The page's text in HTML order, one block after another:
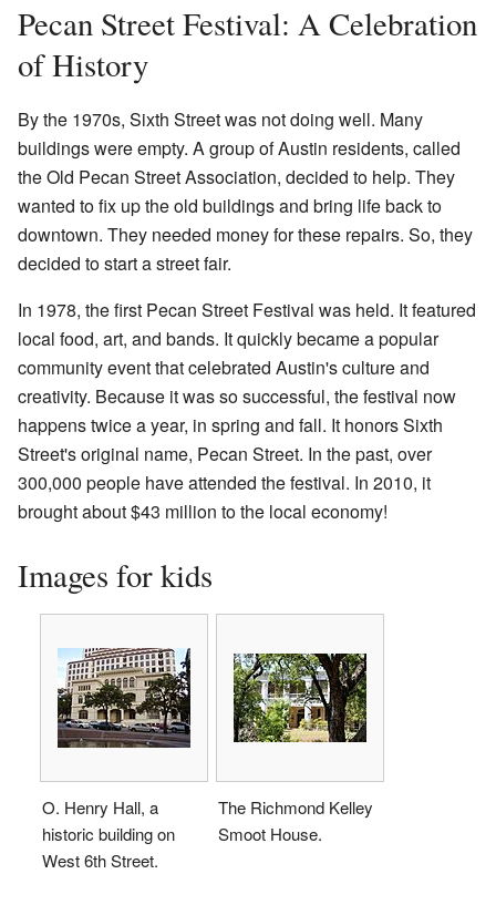
Pecan Street Festival: A Celebration
of History
By the 1970s, Sixth Street was not doing well. Many
buildings were empty. A group of Austin residents, called
the Old Pecan Street Association, decided to help. They
wanted to fix up the old buildings and bring life back to
downtown. They needed money for these repairs. So, they
decided to start a street fair.
In 1978, the first Pecan Street Festival was held. It featured
local food, art, and bands. It quickly became a popular
community event that celebrated Austin's culture and
creativity. Because it was so successful, the festival now
happens twice a year, in spring and fall. It honors Sixth
Street's original name, Pecan Street. In the past, over
300,000 people have attended the festival. In 2010, it
brought about $43 million to the local economy!
Images for kids
O. Henry Hall, a
historic building on
West 6th Street.
The Richmond Kelley
Smoot House.